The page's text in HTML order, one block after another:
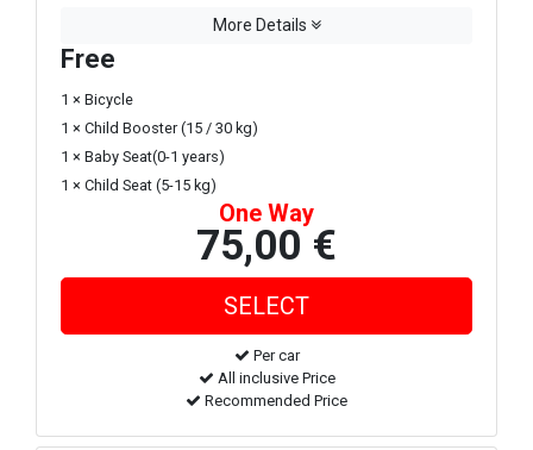
More Details
Free
1 × Bicycle
1 × Child Booster (15 / 30 kg)
1 × Baby Seat(0-1 years)
1 × Child Seat (5-15 kg)
One Way
75,00 €
Per car
All inclusive Price
Recommended Price